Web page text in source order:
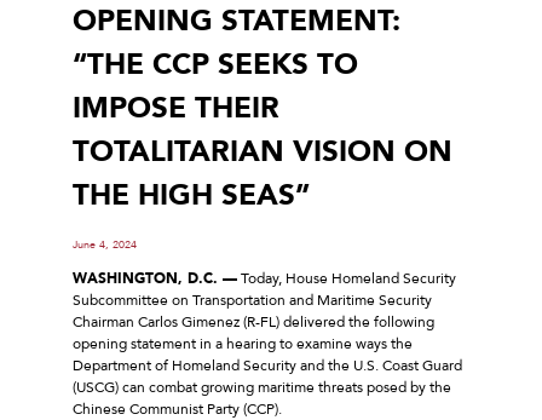
OPENING STATEMENT:
“THE CCP SEEKS TO
IMPOSE THEIR
TOTALITARIAN VISION ON
THE HIGH SEAS”
June 4, 2024
WASHINGTON, D.C. —Today, House Homeland Security
Subcommittee on Transportation and Maritime Security
Chairman Carlos Gimenez (R-FL) delivered the following
opening statement in a hearing to examine ways the
Department of Homeland Security and the U.S. Coast Guard
(USCG) can combat growing maritime threats posed by the
Chinese Communist Party (CCP).